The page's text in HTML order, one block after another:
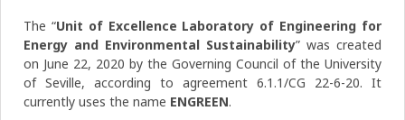
The “Unit of Excellence Laboratory of Engineering for
Energy and Environmental Sustainability” was created
on June 22, 2020 by the Governing Council of the University
of Seville, according to agreement 6.1.1/CG 22-6-20. It
currently uses the name ENGREEN.